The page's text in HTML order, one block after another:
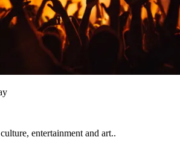
entertainment and art..